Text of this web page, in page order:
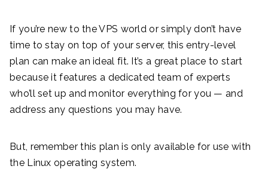
If you’re new to the VPS world or simply don’t have
time to stay on top of your server, this entry-level
plan can make an ideal fit. It’s a great place to start
because it features a dedicated team of experts
who’ll set up and monitor everything for you — and
address any questions you may have.
But, remember this plan is only available for use with
the Linux operating system.